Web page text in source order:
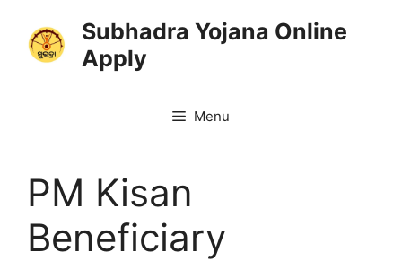
content
Subhadra Yojana Online
Apply
Menu
PM Kisan
Beneficiary